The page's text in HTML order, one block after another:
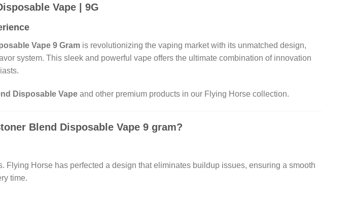
Vape | 9G
Vape 9 Gram is revolutionizing the vaping market with its unmatched design,
system. This sleek and powerful vape offers the ultimate combination of innovation
Disposable Vape and other premium products in our Flying Horse collection.
Blend Disposable Vape 9 gram?
Flying Horse has perfected a design that eliminates buildup issues, ensuring a smooth
time.